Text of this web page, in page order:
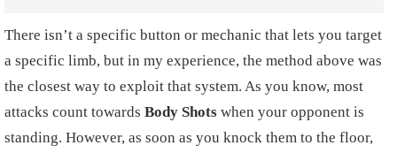
There isn’t a specific button or mechanic that lets you target
a specific limb, but in my experience, the method above was
the closest way to exploit that system. As you know, most
attacks count towards Body Shots when your opponent is
standing. However, as soon as you knock them to the floor,